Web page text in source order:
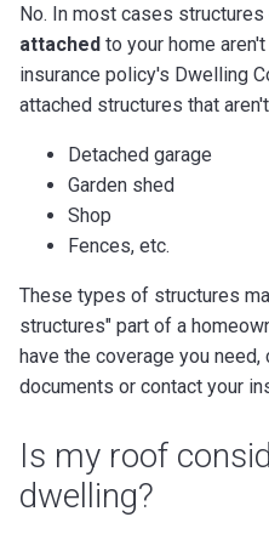
No. In most cases
attached to your home
insurance policy's Dwelling
attached structures that
Detached garage
Garden shed
Shop
Fences, etc.
These types of structures
structures" part of a
have the coverage you
documents or contact your
Is my roof
dwelling?